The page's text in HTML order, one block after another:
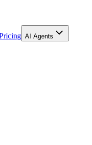
AI Agents